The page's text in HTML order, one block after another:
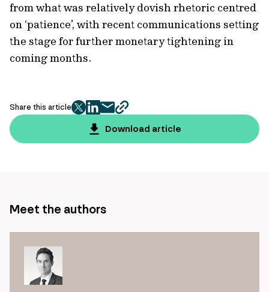
from what was relatively dovish rhetoric centred
on ‘patience’, with recent communications setting
the stage for further monetary tightening in
coming months.
Share this article
twitter
facebook
mailcopy
page
url
Download article
Meet the authors